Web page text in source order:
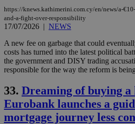
https://knews.kathimerini.com.cy/en/news/a-
and-a-fight-over-responsibility
17/07/2026 | NEWS
A new fee on garbage that could
costs has turned into the latest political
the government and DISY trading
responsible for the way the reform is
33. Dreaming of buying a
Eurobank launches a
mortgage journey less